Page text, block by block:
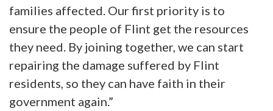
families affected. Our first priority is to
ensure the people of Flint get the resources
they need. By joining together, we can start
repairing the damage suffered by Flint
residents, so they can have faith in their
government again.”